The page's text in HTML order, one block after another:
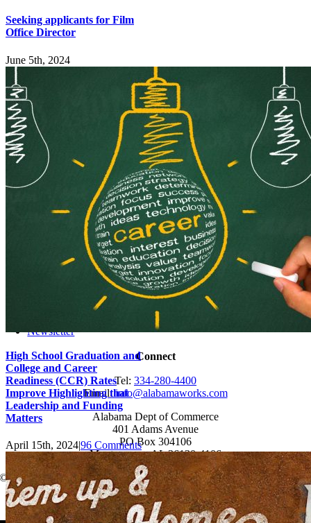
Seeking applicants for Film
Office Director
June 5th, 2024
High School Graduation and
College and Career
Readiness (CCR) Rates
Improve Highlighting that
Leadership and Funding
Matters
April 15th, 2024|96 Comments
Explore
Home
Job-Seekers
Students
Records Request
Engage
Newsletter
Connect
Tel: 334-280-4400
Email:info@alabamaworks.com
Alabama Dept of Commerce
401 Adams Avenue
PO Box 304106
Montgomery, AL 36130-4106
© 2025 AlabamaWorks!
Page load link